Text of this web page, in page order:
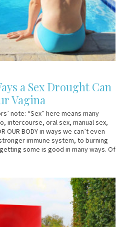
a Sex Drought Can
Vagina
note: “Sex” here means many
intercourse, oral sex, manual sex,
OUR BODY in ways we can’t even
immune system, to burning
some is good in many ways. Of